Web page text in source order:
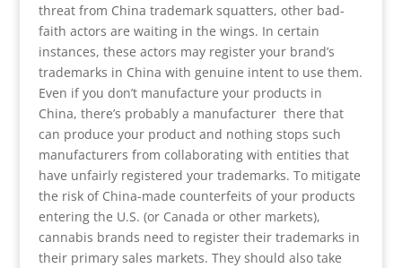
threat from China trademark squatters, other bad-
faith actors are waiting in the wings. In certain
instances, these actors may register your brand’s
trademarks in China with genuine intent to use them.
Even if you don’t manufacture your products in
China, there’s probably a manufacturer there that
can produce your product and nothing stops such
manufacturers from collaborating with entities that
have unfairly registered your trademarks. To mitigate
the risk of China-made counterfeits of your products
entering the U.S. (or Canada or other markets),
cannabis brands need to register their trademarks in
their primary sales markets. They should also take